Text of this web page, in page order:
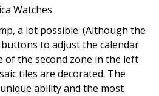
a lot possible. (Although the
to adjust the calendar
of the second zone in the left
tiles are decorated. The
ability and the most